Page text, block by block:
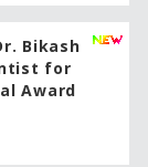
Bikash
for
Award